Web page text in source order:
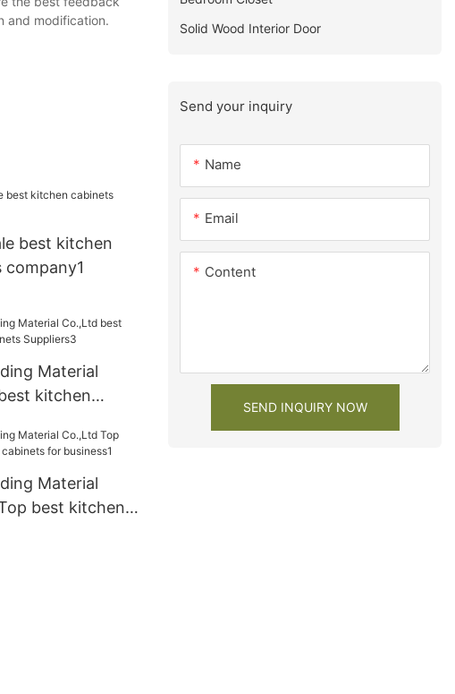
and modification.
best kitchen
company1
Material
kitchen
Material
best kitchen
Solid Wood Interior Door
Send your inquiry
Name
Email
Content
SEND INQUIRY NOW